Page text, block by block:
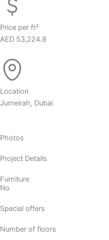
Price per ft²
AED 53,224.8
Location
Jumeirah, Dubai
Photos
Project Details
Furniture
No
Special offers
Number of floors